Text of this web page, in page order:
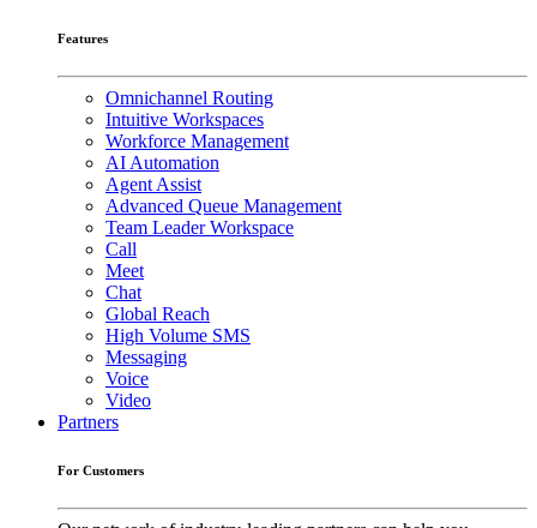
Features
Omnichannel Routing
Intuitive Workspaces
Workforce Management
AI Automation
Agent Assist
Advanced Queue Management
Team Leader Workspace
Call
Meet
Chat
Global Reach
High Volume SMS
Messaging
Voice
Video
Partners
For Customers